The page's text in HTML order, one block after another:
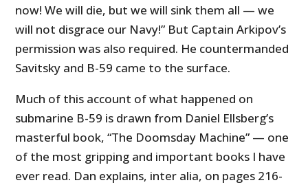
now! We will die, but we will sink them all — we
will not disgrace our Navy!” But Captain Arkipov’s
permission was also required. He countermanded
Savitsky and B-59 came to the surface.
Much of this account of what happened on
submarine B-59 is drawn from Daniel Ellsberg’s
masterful book, “The Doomsday Machine” — one
of the most gripping and important books I have
ever read. Dan explains, inter alia, on pages 216-